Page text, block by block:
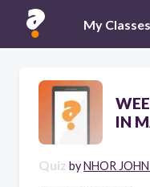
My Classes
IN
Quiz byNHOR